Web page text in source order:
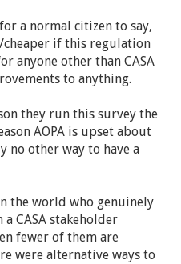
a normal citizen to say,
cheaper if this regulation
anyone other than CASA
to anything.
they run this survey the
AOPA is upset about
no other way to have a
the world who genuinely
CASA stakeholder
fewer of them are
were alternative ways to